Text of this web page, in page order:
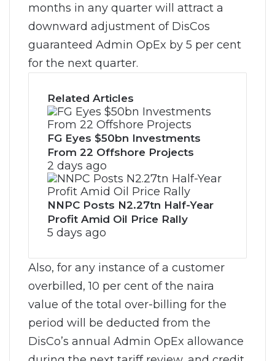
months in any quarter will attract a
downward adjustment of DisCos
guaranteed Admin OpEx by 5 per cent
for the next quarter.
Related Articles
FG Eyes $50bn Investments
From 22 Offshore Projects
2 days ago
NNPC Posts N2.27tn Half-Year
Profit Amid Oil Price Rally
5 days ago
Also, for any instance of a customer
overbilled, 10 per cent of the naira
value of the total over-billing for the
period will be deducted from the
DisCo’s annual Admin OpEx allowance